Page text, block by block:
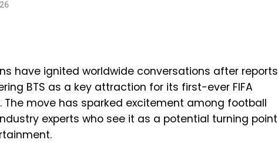
helped elevate Portugal among football’s elite
an Emotional Retirement Decision
following Portugal’s elimination, whether
in international football. The five-time Ballon
immediate announcement, insisting that such an
have ignited worldwide conversations after reports
BTS as a key attraction for its first-ever FIFA
The move has sparked excitement among football
experts who see it as a potential turning point